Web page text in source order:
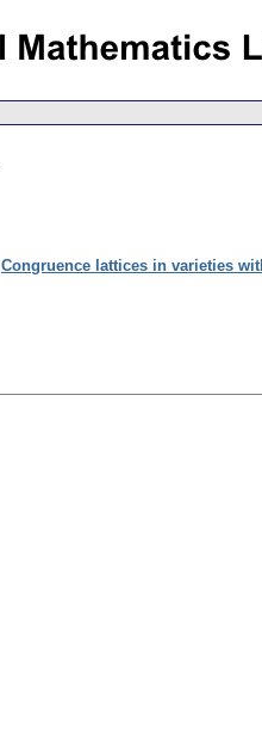
Congruence lattices in varieties